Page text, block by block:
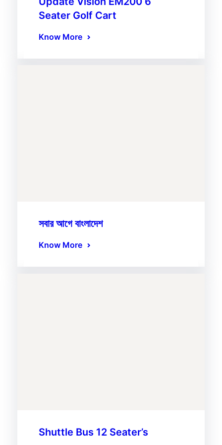
Seater Golf Cart
Know More
সবার আগে বাংলাদেশ
Know More
Shuttle Bus 12 Seater’s